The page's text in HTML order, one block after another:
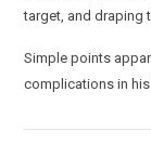
target, and draping
Simple points
complications in